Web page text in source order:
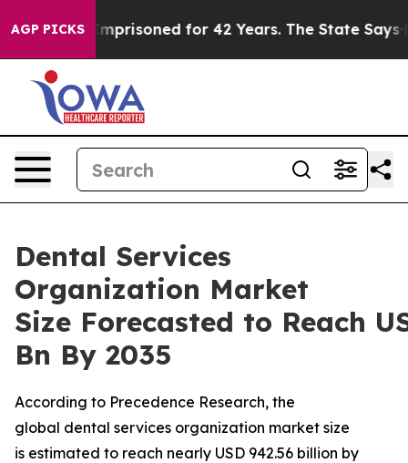
AGP PICKS for 42 Years. The State Says No. At the
Dental Services
Organization Market
Size Forecasted to Reach
Bn By 2035
According to Precedence Research, the
global dental services organization market size
is estimated to reach nearly USD 942.56 billion by